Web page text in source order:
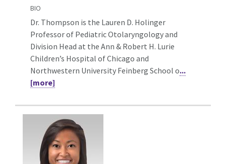
BIO
Dr. Thompson is the Lauren D. Holinger
Professor of Pediatric Otolaryngology and
Division Head at the Ann & Robert H. Lurie
Children’s Hospital of Chicago and
Northwestern University Feinberg School o...
[more]